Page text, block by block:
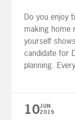
Do you enjoy
making home
yourself
candidate for
planning.
professionals
help you
10JUN
2019